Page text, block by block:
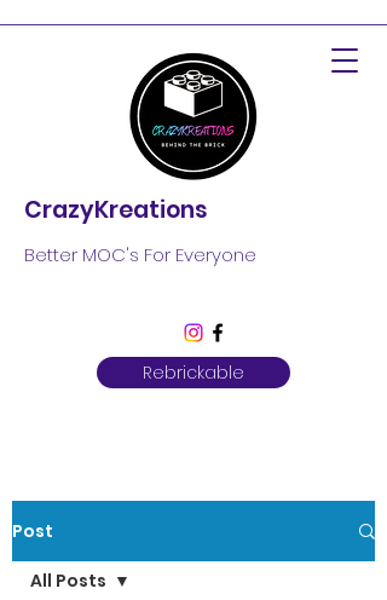
CrazyKreations
Better MOC's For Everyone
Rebrickable
Post
All Posts